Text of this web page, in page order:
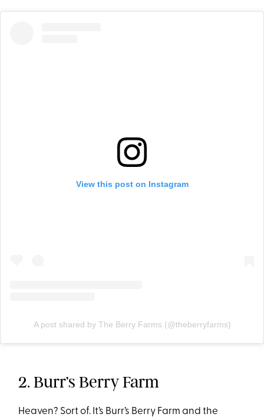
View this post on Instagram
A post shared by The Berry Farms (@theberryfarms)
2. Burr’s Berry Farm
Heaven? Sort of. It’s Burr’s Berry Farm and the